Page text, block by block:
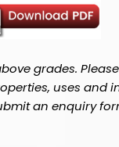
grades.
uses and
an enquiry